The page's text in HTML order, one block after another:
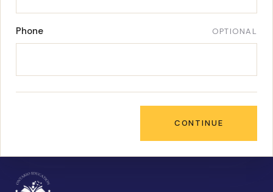
Phone OPTIONAL
CONTINUE